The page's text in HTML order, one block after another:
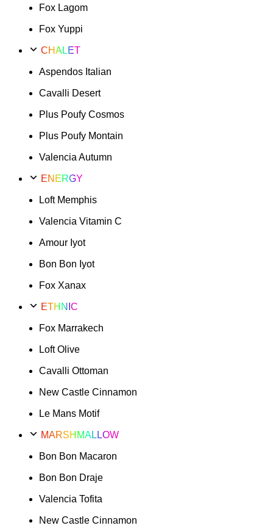
Fox Lagom
Fox Yuppi
CHALET
Aspendos Italian
Cavalli Desert
Plus Poufy Cosmos
Plus Poufy Montain
Valencia Autumn
ENERGY
Loft Memphis
Valencia Vitamin C
Amour Iyot
Bon Bon Iyot
Fox Xanax
ETHNIC
Fox Marrakech
Loft Olive
Cavalli Ottoman
New Castle Cinnamon
Le Mans Motif
MARSHMALLOW
Bon Bon Macaron
Bon Bon Draje
Valencia Tofita
New Castle Cinnamon